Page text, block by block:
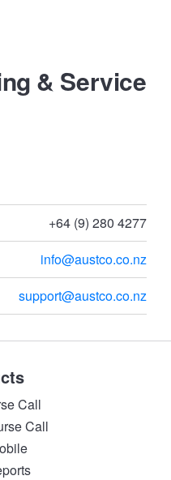
& Service
+64 (9) 280 4277
info@austco.co.nz
support@austco.co.nz
Call
Call